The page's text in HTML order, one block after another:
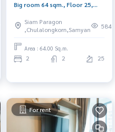
Big room 64 sqm., Floor 25,
CUS-26Siam Paragon
,Chulalongkorn,Samyan
584
Area : 64.00 Sq.m.
2 2 25
For rent